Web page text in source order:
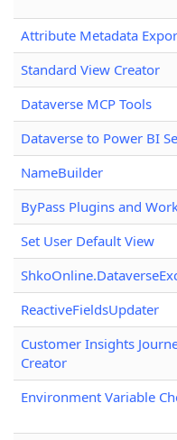
Attribute Metadata
Standard View Creator
Dataverse MCP Tools
Dataverse to Power BI
NameBuilder
ByPass Plugins and
Set User Default View
ReactiveFieldsUpdater
Customer Insights
Creator
Environment Variable